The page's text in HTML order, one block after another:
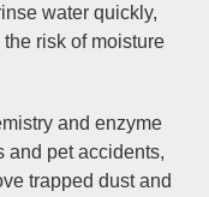
water quickly,
risk of moisture
and enzyme
and pet accidents,
trapped dust and